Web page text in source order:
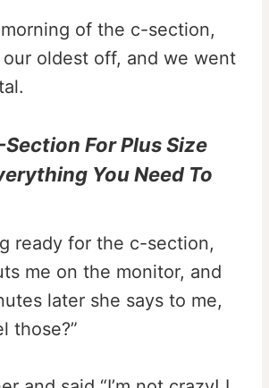
of the c-section,
oldest off, and we went
Section For Plus Size
You Need To
ready for the c-section,
me on the monitor, and
later she says to me,
those?”